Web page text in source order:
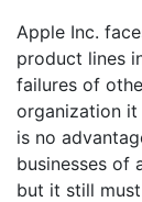
Apple Inc.
product lines
failures of
organization it
is no
businesses of
but it still